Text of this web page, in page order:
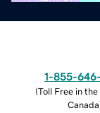
1-855-
(Toll Free in the
Canada